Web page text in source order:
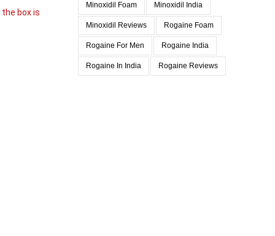
box is
Minoxidil Foam Minoxidil India
Minoxidil Reviews Rogaine Foam
Rogaine For Men Rogaine India
Rogaine In India Rogaine Reviews